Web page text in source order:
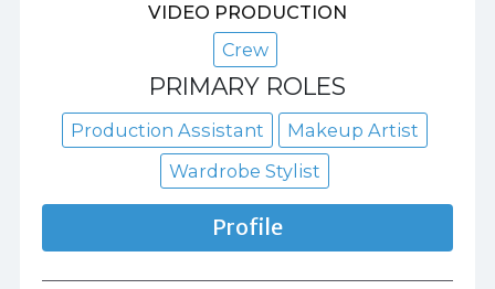
VIDEO PRODUCTION
Crew
PRIMARY ROLES
Production Assistant
Makeup Artist
Wardrobe Stylist
Profile